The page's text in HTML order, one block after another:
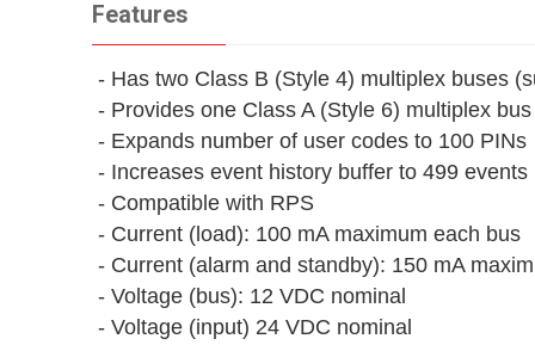
Features
- Has two Class B (Style 4) multiplex buses
- Provides one Class A (Style 6) multiplex
- Expands number of user codes to 100 PINs
- Increases event history buffer to 499 events
- Compatible with RPS
- Current (load): 100 mA maximum each bus
- Current (alarm and standby): 150 mA
- Voltage (bus): 12 VDC nominal
- Voltage (input) 24 VDC nominal